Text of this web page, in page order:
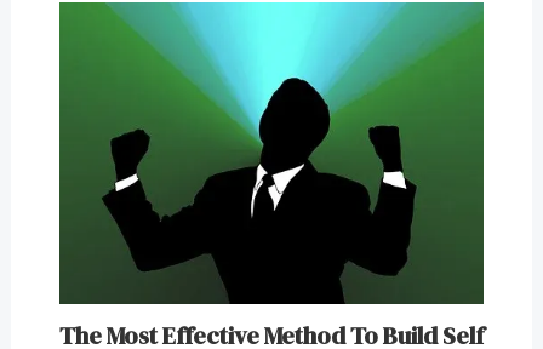
The Most Effective Method To Build Self